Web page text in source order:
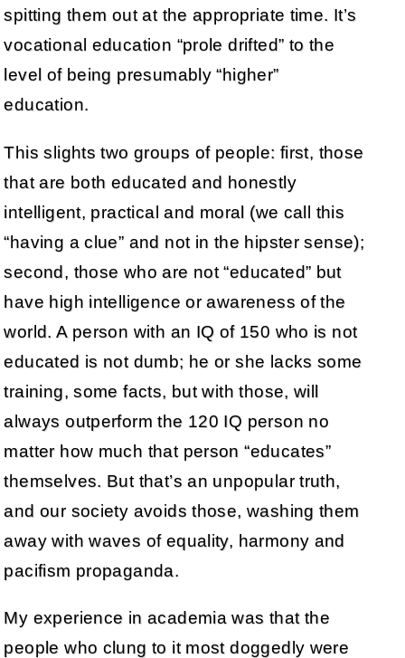
spitting them out at the appropriate time. It’s
vocational education “prole drifted” to the
level of being presumably “higher”
education.
This slights two groups of people: first, those
that are both educated and honestly
intelligent, practical and moral (we call this
“having a clue” and not in the hipster sense);
second, those who are not “educated” but
have high intelligence or awareness of the
world. A person with an IQ of 150 who is not
educated is not dumb; he or she lacks some
training, some facts, but with those, will
always outperform the 120 IQ person no
matter how much that person “educates”
themselves. But that’s an unpopular truth,
and our society avoids those, washing them
away with waves of equality, harmony and
pacifism propaganda.
My experience in academia was that the
people who clung to it most doggedly were